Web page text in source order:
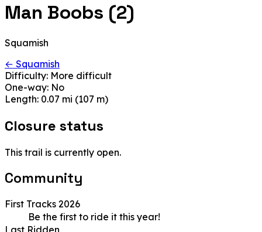
Man Boobs (2)
Squamish
← Squamish
Difficulty: More difficult
One-way: No
Length: 0.07 mi (107 m)
Closure status
This trail is currently open.
Community
First Tracks 2026
Be the first to ride it this year!
Last Ridden